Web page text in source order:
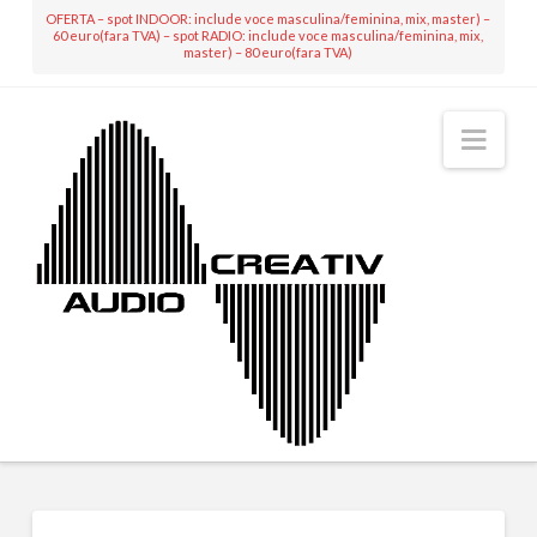
OFERTA – spot INDOOR: include voce masculina/feminina, mix, master) –
60 euro(fara TVA) – spot RADIO: include voce masculina/feminina, mix,
master) – 80 euro(fara TVA)